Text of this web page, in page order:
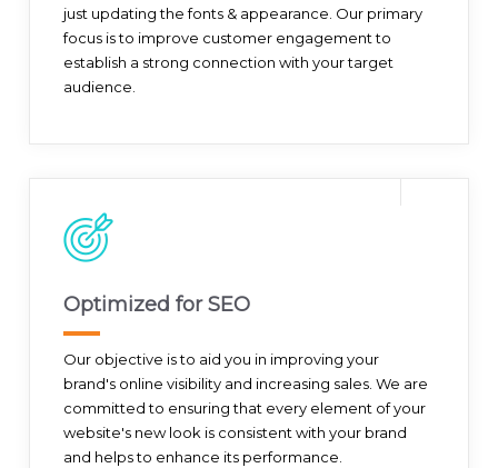
just updating the fonts & appearance. Our primary
focus is to improve customer engagement to
establish a strong connection with your target
audience.
Optimized for SEO
Our objective is to aid you in improving your
brand's online visibility and increasing sales. We are
committed to ensuring that every element of your
website's new look is consistent with your brand
and helps to enhance its performance.